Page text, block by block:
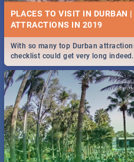
PLACES TO VISIT IN DURBAN
With so many top Durban
checklist could get very long
all you need to know!